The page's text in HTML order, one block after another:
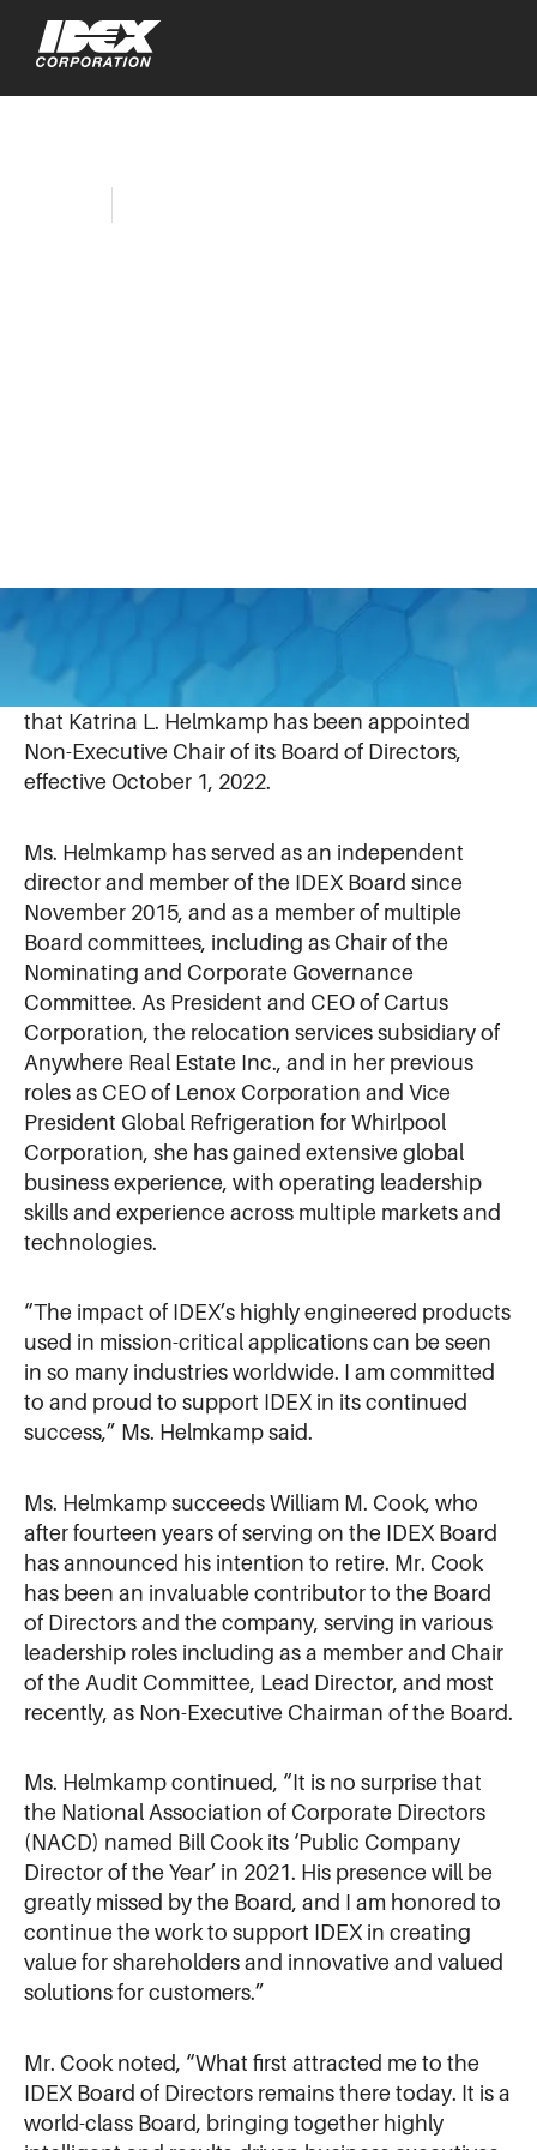
September 22, 2022
IDEX Corporation (NYSE: IEX) today announced
that Katrina L. Helmkamp has been appointed
Non-Executive Chair of its Board of Directors,
effective October 1, 2022.
Ms. Helmkamp has served as an independent
director and member of the IDEX Board since
November 2015, and as a member of multiple
Board committees, including as Chair of the
Nominating and Corporate Governance
Committee. As President and CEO of Cartus
Corporation, the relocation services subsidiary of
Anywhere Real Estate Inc., and in her previous
roles as CEO of Lenox Corporation and Vice
President Global Refrigeration for Whirlpool
Corporation, she has gained extensive global
business experience, with operating leadership
skills and experience across multiple markets and
technologies.
“The impact of IDEX’s highly engineered products
used in mission-critical applications can be seen
in so many industries worldwide. I am committed
to and proud to support IDEX in its continued
success,” Ms. Helmkamp said.
Ms. Helmkamp succeeds William M. Cook, who
after fourteen years of serving on the IDEX Board
has announced his intention to retire. Mr. Cook
has been an invaluable contributor to the Board
of Directors and the company, serving in various
leadership roles including as a member and Chair
of the Audit Committee, Lead Director, and most
recently, as Non-Executive Chairman of the Board.
Ms. Helmkamp continued, “It is no surprise that
the National Association of Corporate Directors
(NACD) named Bill Cook its ‘Public Company
Director of the Year’ in 2021. His presence will be
greatly missed by the Board, and I am honored to
continue the work to support IDEX in creating
value for shareholders and innovative and valued
solutions for customers.”
Mr. Cook noted, “What first attracted me to the
IDEX Board of Directors remains there today. It is a
world-class Board, bringing together highly